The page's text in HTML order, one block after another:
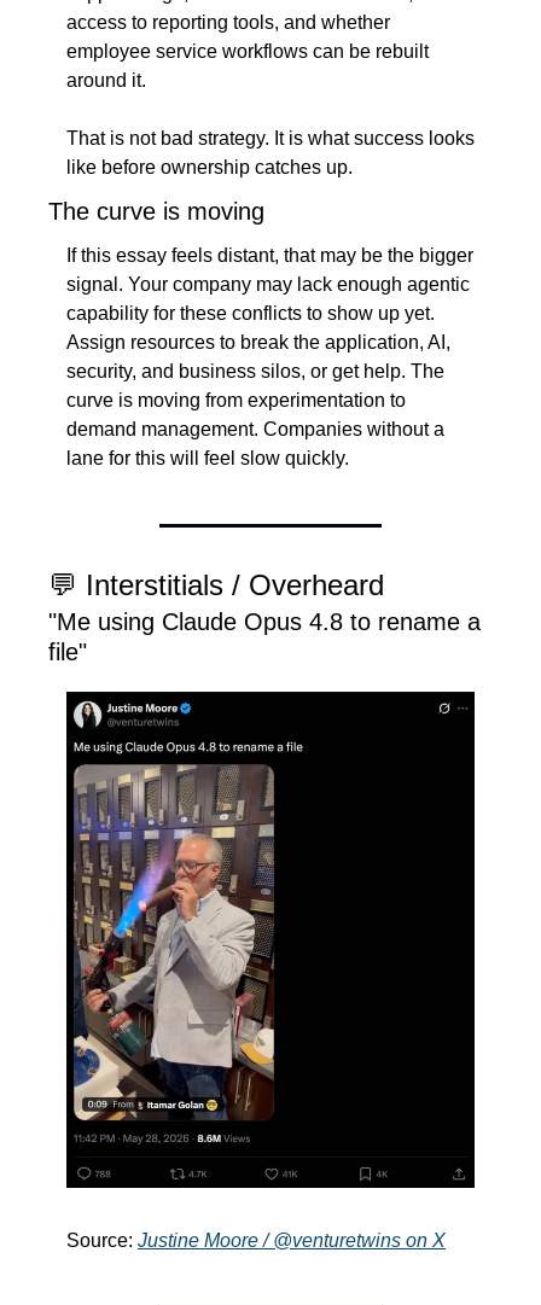
access to reporting tools, and whether
employee service workflows can be rebuilt
around it.
That is not bad strategy. It is what success looks
like before ownership catches up.
The curve is moving
If this essay feels distant, that may be the bigger
signal. Your company may lack enough agentic
capability for these conflicts to show up yet.
Assign resources to break the application, AI,
security, and business silos, or get help. The
curve is moving from experimentation to
demand management. Companies without a
lane for this will feel slow quickly.
💬 Interstitials / Overheard
"Me using Claude Opus 4.8 to rename a
file"
Source: Justine Moore / @venturetwins on X